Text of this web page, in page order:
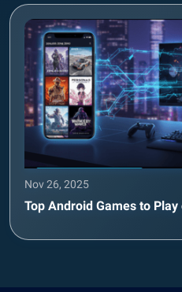
Nov 26, 2025
Top Android Games to Play